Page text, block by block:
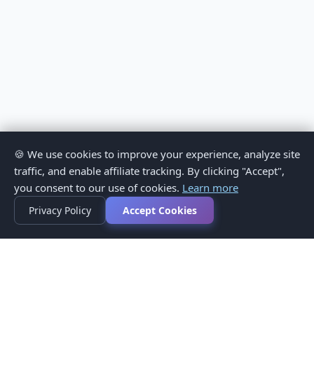
🍪 We use cookies to improve your experience, analyze site
traffic, and enable affiliate tracking. By clicking "Accept",
you consent to our use of cookies. Learn more
Privacy Policy Accept Cookies